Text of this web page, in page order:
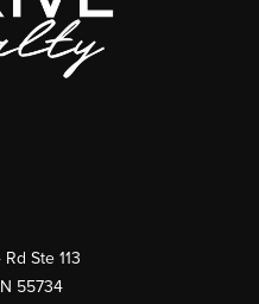
Rd Ste 113
55734